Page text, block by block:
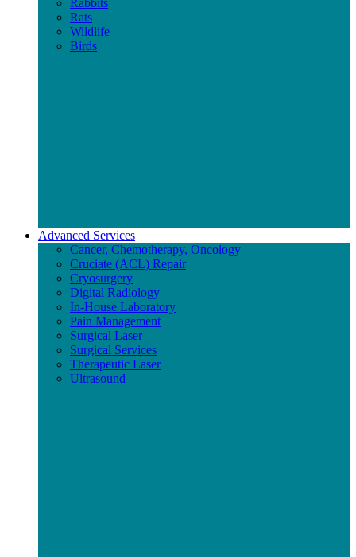
Rats
Wildlife
Birds
Advanced Services
Cancer, Chemotherapy, Oncology
Cruciate (ACL) Repair
Cryosurgery
Digital Radiology
In-House Laboratory
Pain Management
Surgical Laser
Surgical Services
Therapeutic Laser
Ultrasound